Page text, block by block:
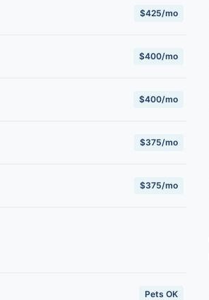
$425/mo
$400/mo
$400/mo
$375/mo
$375/mo
Pets OK